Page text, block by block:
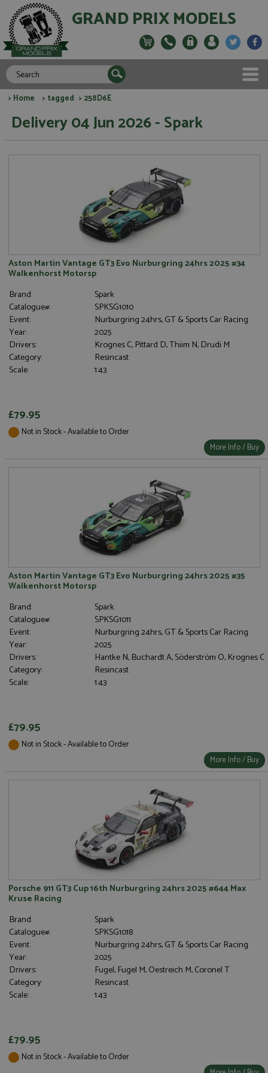
GRAND PRIX MODELS
> Home > tagged > 258D6E
Delivery 04 Jun 2026 - Spark
Aston Martin Vantage GT3 Evo Nurburgring 24hrs 2025 #34
Walkenhorst Motorsp
Brand:
Spark
Catalogue#:
SPKSG1010
Event:
Nurburgring 24hrs, GT & Sports Car Racing
Year:
2025
Drivers:
Krognes C, Pittard D, Thiim N, Drudi M
Category:
Resincast
Scale:
1:43
£79.95
Not in Stock - Available to Order
More Info / Buy
Aston Martin Vantage GT3 Evo Nurburgring 24hrs 2025 #35
Walkenhorst Motorsp
Brand:
Spark
Catalogue#:
SPKSG1011
Event:
Nurburgring 24hrs, GT & Sports Car Racing
Year:
2025
Drivers:
Hantke N, Buchardt A, Söderström O, Krognes C
Category:
Resincast
Scale:
1:43
£79.95
Not in Stock - Available to Order
More Info / Buy
Porsche 911 GT3 Cup 16th Nurburgring 24hrs 2025 #644 Max
Kruse Racing
Brand:
Spark
Catalogue#:
SPKSG1018
Event:
Nurburgring 24hrs, GT & Sports Car Racing
Year:
2025
Drivers:
Fugel, Fugel M, Oestreich M, Coronel T
Category:
Resincast
Scale:
1:43
£79.95
Not in Stock - Available to Order